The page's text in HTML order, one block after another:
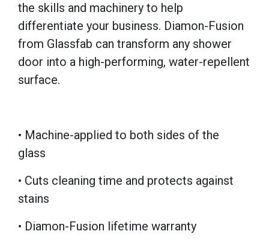
the skills and machinery to help
differentiate your business. Diamon-Fusion
from Glassfab can transform any shower
door into a high-performing, water-repellent
surface.
• Machine-applied to both sides of the
glass
• Cuts cleaning time and protects against
stains
• Diamon-Fusion lifetime warranty